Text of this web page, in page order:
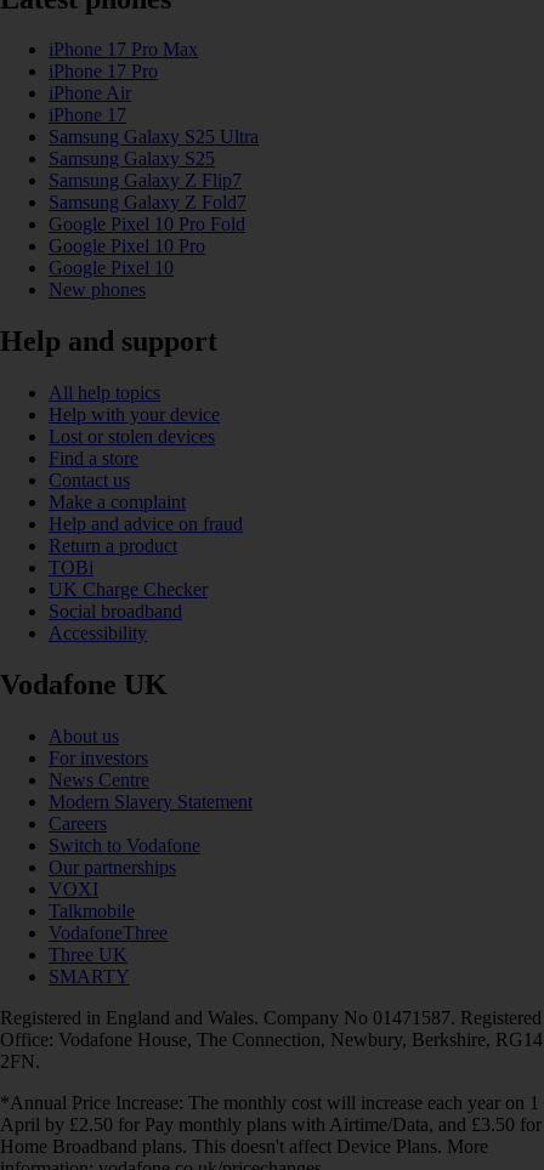
iPhone 17 Pro Max
iPhone 17 Pro
iPhone Air
iPhone 17
Samsung Galaxy S25 Ultra
Samsung Galaxy S25
Samsung Galaxy Z Flip7
Samsung Galaxy Z Fold7
Google Pixel 10 Pro Fold
Google Pixel 10 Pro
Google Pixel 10
New phones
Help and support
All help topics
Help with your device
Lost or stolen devices
Find a store
Contact us
Make a complaint
Help and advice on fraud
Return a product
TOBi
UK Charge Checker
Social broadband
Accessibility
Vodafone UK
About us
For investors
News Centre
Modern Slavery Statement
Careers
Switch to Vodafone
Our partnerships
VOXI
Talkmobile
VodafoneThree
Three UK
SMARTY
Registered in England and Wales. Company No 01471587. Registered
Office: Vodafone House, The Connection, Newbury, Berkshire, RG14
2FN.
*Annual Price Increase: The monthly cost will increase each year on 1
April by £2.50 for Pay monthly plans with Airtime/Data, and £3.50 for
Home Broadband plans. This doesn't affect Device Plans. More